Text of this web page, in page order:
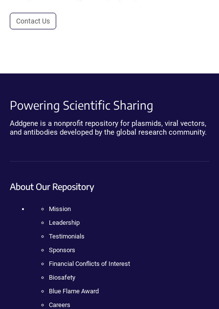
Contact Us
Powering Scientific Sharing
Addgene is a nonprofit repository for plasmids, viral vectors,
and antibodies developed by the global research community.
About Our Repository
Mission
Leadership
Testimonials
Sponsors
Financial Conflicts of Interest
Biosafety
Blue Flame Award
Careers